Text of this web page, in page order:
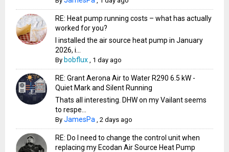
RE: Heat pump running costs – what has actually
worked for you?
I installed the air source heat pump in January
2026, i...
By bobflux 1 day ago
RE: Grant Aerona Air to Water R290 6.5 kW -
Quiet Mark and Silent Running
Thats all interesting. DHW on my Vailant seems
to respe...
ByJamesPa ,2 days ago
RE: Do I need to change the control unit when
replacing my Ecodan Air Source Heat Pump